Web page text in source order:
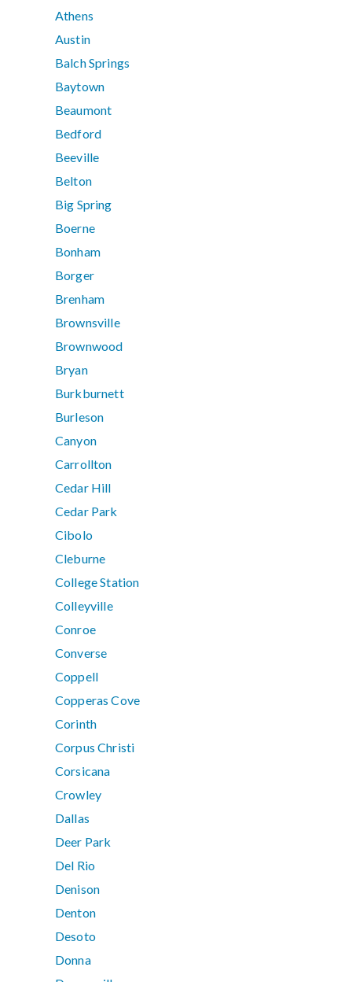
Athens
Austin
Balch Springs
Baytown
Beaumont
Bedford
Beeville
Belton
Big Spring
Boerne
Bonham
Borger
Brenham
Brownsville
Brownwood
Bryan
Burkburnett
Burleson
Canyon
Carrollton
Cedar Hill
Cedar Park
Cibolo
Cleburne
College Station
Colleyville
Conroe
Converse
Coppell
Copperas Cove
Corinth
Corpus Christi
Corsicana
Crowley
Dallas
Deer Park
Del Rio
Denison
Denton
Desoto
Donna